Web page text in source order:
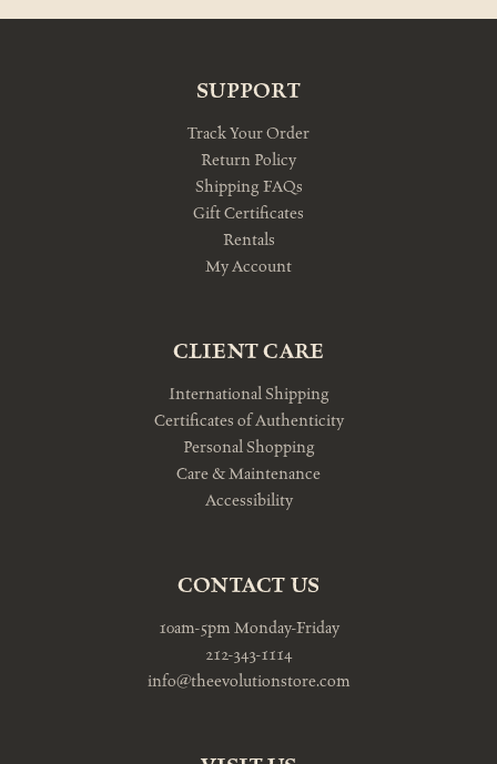
SUPPORT
Track Your Order
Return Policy
Shipping FAQs
Gift Certificates
Rentals
My Account
CLIENT CARE
International Shipping
Certificates of Authenticity
Personal Shopping
Care & Maintenance
Accessibility
CONTACT US
10am-5pm Monday-Friday
212-343-1114
info@theevolutionstore.com